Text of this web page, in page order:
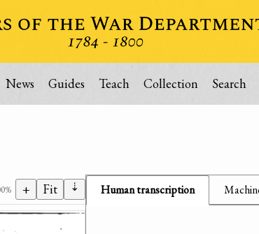
News Guides Teach Collection Search
+ Fit ⇣ Human transcription